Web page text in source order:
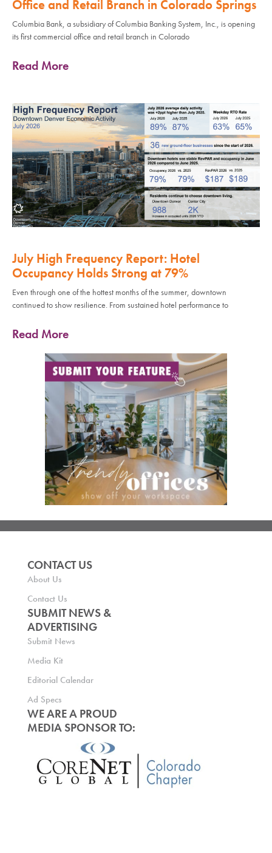
Office and Retail Branch in Colorado Springs
Columbia Bank, a subsidiary of Columbia Banking System, Inc., is opening
its first commercial office and retail branch in Colorado
Read More
July High Frequency Report: Hotel
Occupancy Holds Strong at 79%
Even through one of the hottest months of the summer, downtown
continued to show resilience. From sustained hotel performance to
Read More
CONTACT US
About Us
Contact Us
SUBMIT NEWS &
ADVERTISING
Submit News
Media Kit
Editorial Calendar
Ad Specs
WE ARE A PROUD
MEDIA SPONSOR TO: